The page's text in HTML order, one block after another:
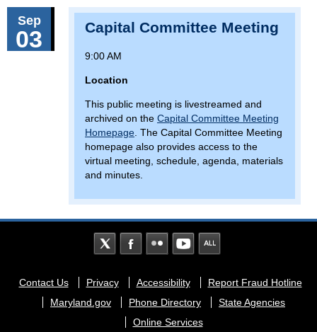
Sep
03 Capital Committee Meeting
9:00 AM
Location
This public meeting is livestreamed and
archived on the Capital Committee Meeting
Homepage . The Capital Committee Meeting
homepage also provides access to the
virtual meeting, schedule, agenda, materials
and minutes.
Footer
menu
Contact Us Privacy Accessibility
Report Fraud Hotline
Maryland.gov
Phone Directory
State Agencies
Online Services